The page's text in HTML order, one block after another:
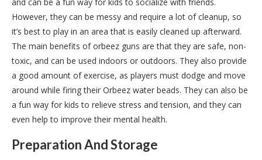
However, they can be messy and require a lot of cleanup, so
it’s best to play in an area that is easily cleaned up afterward.
The main benefits of orbeez guns are that they are safe, non-
toxic, and can be used indoors or outdoors. They also provide
a good amount of exercise, as players must dodge and move
around while firing their Orbeez water beads. They can also be
a fun way for kids to relieve stress and tension, and they can
even help to improve their mental health.
Preparation And Storage